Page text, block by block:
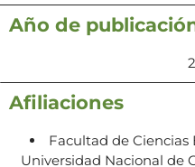
Año de
Afiliaciones
Facultad de Ciencias
Universidad Nacional de